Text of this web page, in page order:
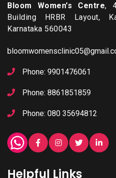
Bloom Women's Centre,
Building HRBR Layout,
Karnataka 560043
Phone: 9901476061
Phone: 8861851859
Phone: 080 35694812
Helpful Links